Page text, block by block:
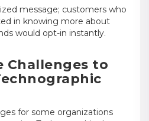
message; customers who
in knowing more about
would opt-in instantly.
Challenges to
for some organizations